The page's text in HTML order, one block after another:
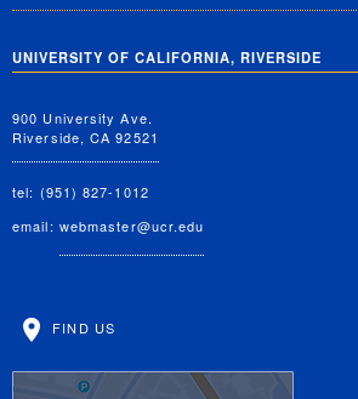
UNIVERSITY OF CALIFORNIA, RIVERSIDE
900 University Ave.
Riverside, CA 92521
tel: (951) 827-1012
email: webmaster@ucr.edu
FIND US